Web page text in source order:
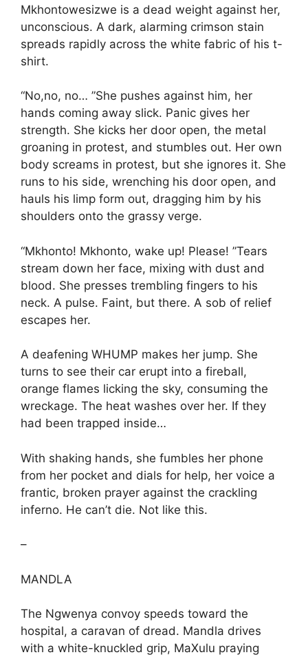
Mkhontowesizwe is a dead weight against her,
unconscious. A dark, alarming crimson stain
spreads rapidly across the white fabric of his t-
shirt.
“No,no, no… ”She pushes against him, her
hands coming away slick. Panic gives her
strength. She kicks her door open, the metal
groaning in protest, and stumbles out. Her own
body screams in protest, but she ignores it. She
runs to his side, wrenching his door open, and
hauls his limp form out, dragging him by his
shoulders onto the grassy verge.
“Mkhonto! Mkhonto, wake up! Please! ”Tears
stream down her face, mixing with dust and
blood. She presses trembling fingers to his
neck. A pulse. Faint, but there. A sob of relief
escapes her.
A deafening WHUMP makes her jump. She
turns to see their car erupt into a fireball,
orange flames licking the sky, consuming the
wreckage. The heat washes over her. If they
had been trapped inside…
With shaking hands, she fumbles her phone
from her pocket and dials for help, her voice a
frantic, broken prayer against the crackling
inferno. He can’t die. Not like this.
–
MANDLA
The Ngwenya convoy speeds toward the
hospital, a caravan of dread. Mandla drives
with a white-knuckled grip, MaXulu praying